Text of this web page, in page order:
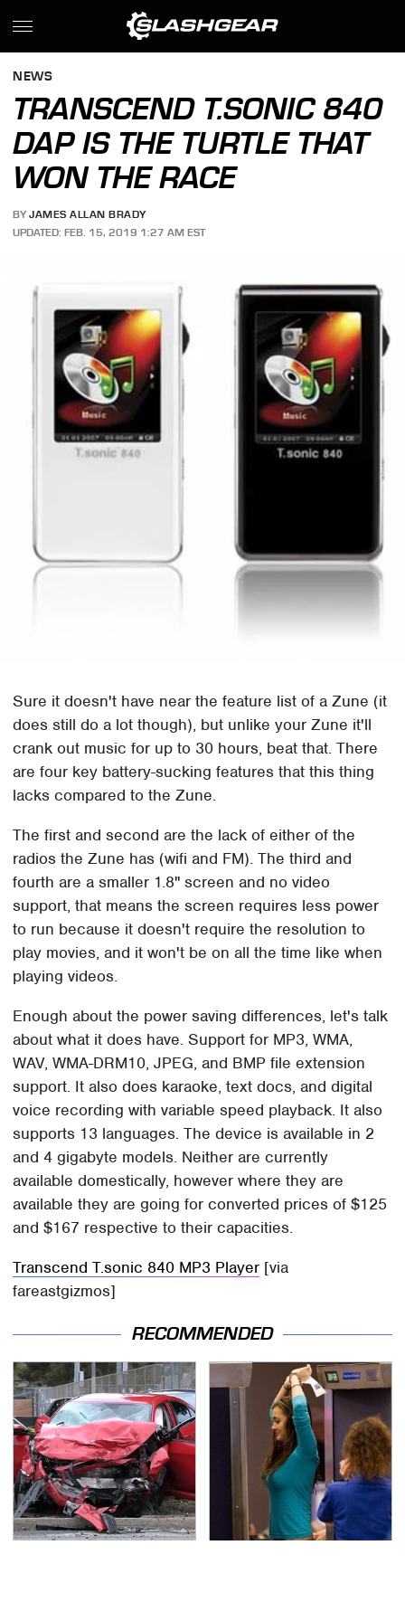
NEWS
TRANSCEND T.SONIC 840
DAP IS THE TURTLE THAT
WON THE RACE
BY JAMES ALLAN BRADY
UPDATED: FEB. 15, 2019 1:27 AM EST
Sure it doesn't have near the feature list of a Zune (it
does still do a lot though), but unlike your Zune it'll
crank out music for up to 30 hours, beat that. There
are four key battery-sucking features that this thing
lacks compared to the Zune.
The first and second are the lack of either of the
radios the Zune has (wifi and FM). The third and
fourth are a smaller 1.8" screen and no video
support, that means the screen requires less power
to run because it doesn't require the resolution to
play movies, and it won't be on all the time like when
playing videos.
Enough about the power saving differences, let's talk
about what it does have. Support for MP3, WMA,
WAV, WMA-DRM10, JPEG, and BMP file extension
support. It also does karaoke, text docs, and digital
voice recording with variable speed playback. It also
supports 13 languages. The device is available in 2
and 4 gigabyte models. Neither are currently
available domestically, however where they are
available they are going for converted prices of $125
and $167 respective to their capacities.
Transcend T.sonic 840 MP3 Player [via
fareastgizmos]
RECOMMENDED